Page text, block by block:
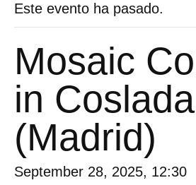
Este evento ha pasado.
Mosaic
in Coslada
(Madrid)
September 28, 2025, 12:30